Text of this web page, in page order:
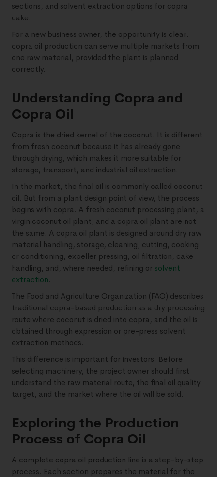
sections, and solvent extraction options for copra
cake.
For a new business owner, the opportunity is clear:
copra oil production can serve multiple markets from
one raw material, provided the plant is planned
correctly.
Understanding Copra and
Copra Oil
Copra is the dried kernel of the coconut. It is different
from fresh coconut because it has already gone
through drying, which makes it more suitable for
storage, transport, and industrial oil extraction.
In the market, the final oil is commonly called coconut
oil. But from a plant design point of view, the process
begins with copra. A fresh coconut processing plant, a
virgin coconut oil plant, and a copra oil plant are not
the same. A copra oil plant is designed around dry raw
material handling, storage, cleaning, cutting, cooking
or conditioning, expeller pressing, oil filtration, cake
handling, and, where needed, refining or solvent
extraction.
The Food and Agriculture Organization (FAO) describes
traditional copra-based production as a dry processing
route where coconut is dried into copra, and the oil is
obtained through expression or pre-press solvent
extraction methods.
This difference is important for investors. Before
selecting machinery, the project owner should first
understand the raw material route, the final oil quality
target, and the market where the oil will be sold.
Exploring the Production
Process of Copra Oil
A complete copra oil production line is a step-by-step
process. Each section prepares the material for the